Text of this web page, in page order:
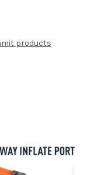
products